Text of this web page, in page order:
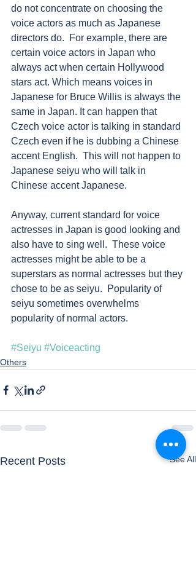
do not concentrate on choosing the
voice actors as much as Japanese
directors do.  For example, there are
certain voice actors in Japan who
always act when certain Hollywood
stars act. Which means voices in
Japanese for Bruce Willis is always the
same in Japan. It can happen that
Czech voice actor is talking in standard
Czech even if he is dubbing a Chinese
accent English.  This will not happen to
Japanese seiyu who will talk in
Chinese accent Japanese.
Anyway, current standard for voice
actresses in Japan is good looking and
also have to sing well.  These voice
actresses might be able to be a
superstars as normal actresses but they
chose to be as seiyu.  Popularity of
seiyu sometimes overwhelms
popularity of normal actors.
#Seiyu #Voiceacting
Others
Recent Posts See All